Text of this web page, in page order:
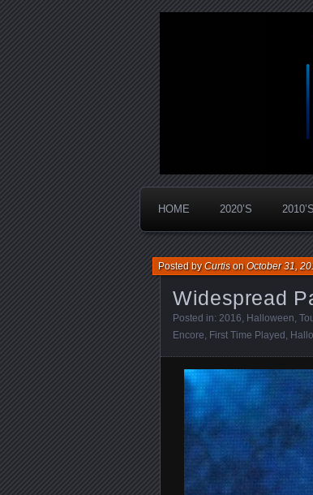
Widespread Panic
HOME 2020’S 2010’S
Widespread
Posted byCurtisonOctober 31,
Posted in: 2016, Halloween,
Encore, First Time Played ,